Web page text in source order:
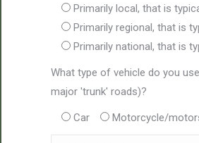
Primarily local, that is
Primarily regional, that is
Primarily national, that is
What type of vehicle do you
major 'trunk' roads)?
Car Motorcycle/